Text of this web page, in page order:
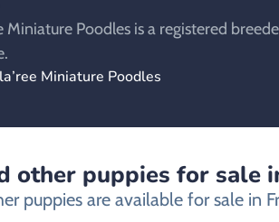
Miniature Poodles is a registered
Miniature Poodles
other puppies for sale
puppies are available for sale in